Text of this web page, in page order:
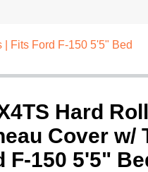
Fits Ford F-150 5'5" Bed
Hard
Cover w/
F-150 5'5"